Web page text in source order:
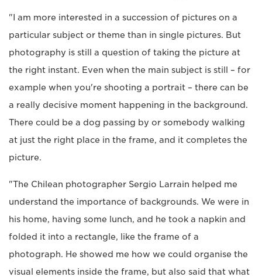
"I am more interested in a succession of pictures on a
particular subject or theme than in single pictures. But
photography is still a question of taking the picture at
the right instant. Even when the main subject is still – for
example when you're shooting a portrait – there can be
a really decisive moment happening in the background.
There could be a dog passing by or somebody walking
at just the right place in the frame, and it completes the
picture.
"The Chilean photographer Sergio Larrain helped me
understand the importance of backgrounds. We were in
his home, having some lunch, and he took a napkin and
folded it into a rectangle, like the frame of a
photograph. He showed me how we could organise the
visual elements inside the frame, but also said that what